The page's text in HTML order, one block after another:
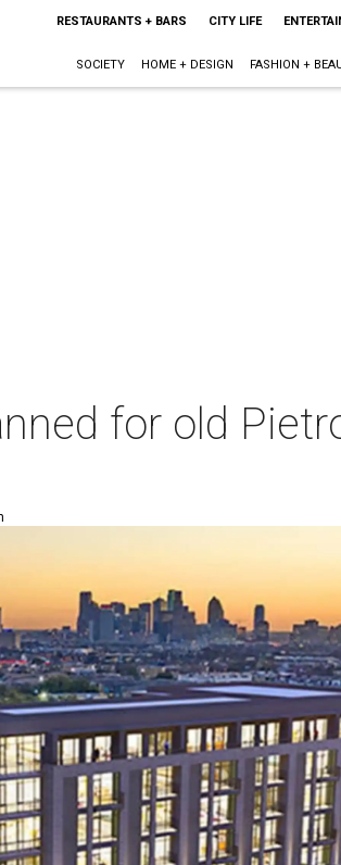
RESTAURANTS + BARS CITY LIFE
SOCIETY HOME + DESIGN FASHION +
for old